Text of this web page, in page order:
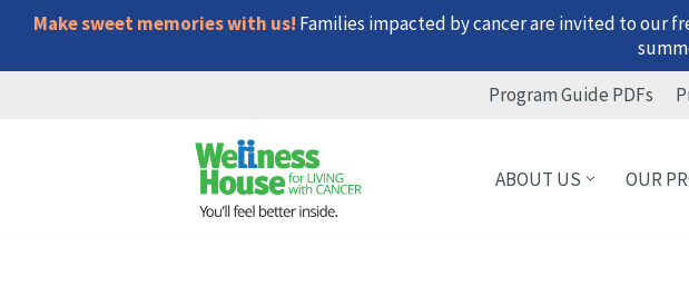
Make sweet memories with us! Families impacted by cancer are invited to our
Program Guide PDFs
ABOUT US OUR